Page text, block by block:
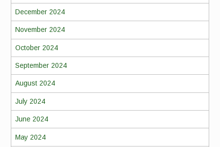
December 2024
November 2024
October 2024
September 2024
August 2024
July 2024
June 2024
May 2024